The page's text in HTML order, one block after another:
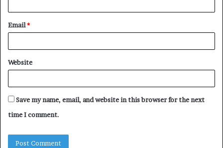
Email*
Website
Save my name, email, and website in this browser for the next
time I comment.